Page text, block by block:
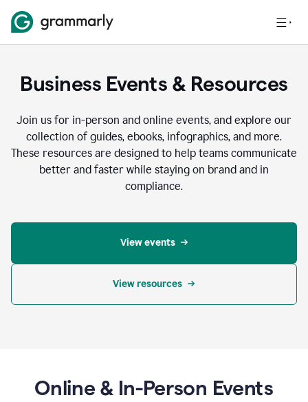
Business Events & Resources
Join us for in-person and online events, and explore our
collection of guides, ebooks, infographics, and more.
These resources are designed to help teams communicate
better and faster while staying on brand and in
compliance.
View events
View resources
Online & In-Person Events